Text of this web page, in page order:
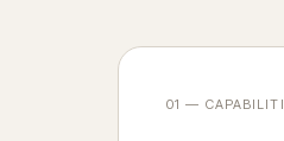
01 —